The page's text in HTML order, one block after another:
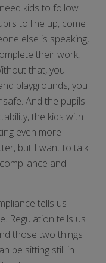
kids to follow
to line up, come
else is speaking,
their work,
that, you
playgrounds, you
And the pupils
the kids with
even more
but I want to talk
and
tells us
Regulation tells us
those two things
be sitting still in